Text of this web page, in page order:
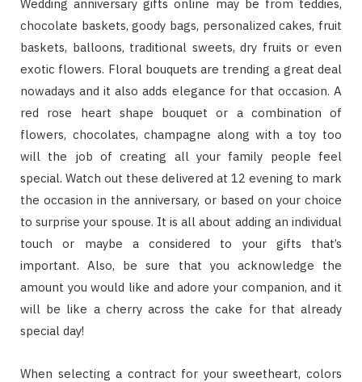
Wedding anniversary gifts online may be from teddies,
chocolate baskets, goody bags, personalized cakes, fruit
baskets, balloons, traditional sweets, dry fruits or even
exotic flowers. Floral bouquets are trending a great deal
nowadays and it also adds elegance for that occasion. A
red rose heart shape bouquet or a combination of
flowers, chocolates, champagne along with a toy too
will the job of creating all your family people feel
special. Watch out these delivered at 12 evening to mark
the occasion in the anniversary, or based on your choice
to surprise your spouse. It is all about adding an individual
touch or maybe a considered to your gifts that’s
important. Also, be sure that you acknowledge the
amount you would like and adore your companion, and it
will be like a cherry across the cake for that already
special day!
When selecting a contract for your sweetheart, colors